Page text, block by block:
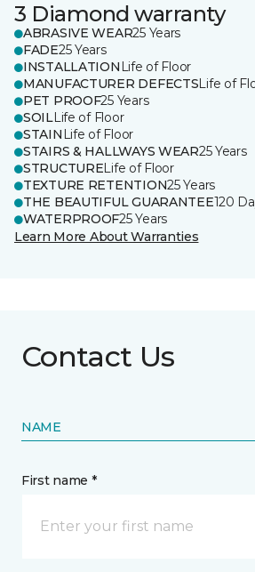
3 Diamond warranty
ABRASIVE WEAR25 Years
FADE25 Years
INSTALLATION Life of Floor
MANUFACTURER DEFECTSLife of
PET PROOF25 Years
SOILLife of Floor
STAIN Life of Floor
STAIRS & HALLWAYS WEAR25 Years
STRUCTURELife of Floor
TEXTURE RETENTION25 Years
THE BEAUTIFUL GUARANTEE120
WATERPROOF25 Years
Learn More About Warranties
Contact Us
NAME
First name *